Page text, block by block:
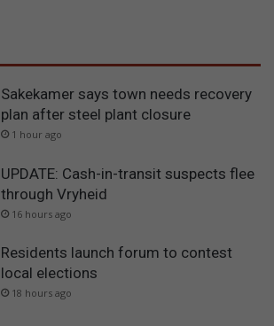
Sakekamer says town needs recovery
plan after steel plant closure
1 hour ago
UPDATE: Cash-in-transit suspects flee
through Vryheid
16 hours ago
Residents launch forum to contest
local elections
18 hours ago